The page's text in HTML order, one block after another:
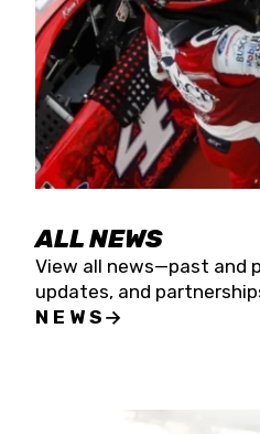
ALL NEWS
View all news—past and
updates, and
NEWS